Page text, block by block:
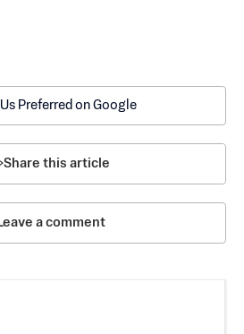
Preferred on Google
Share this article
Leave a comment